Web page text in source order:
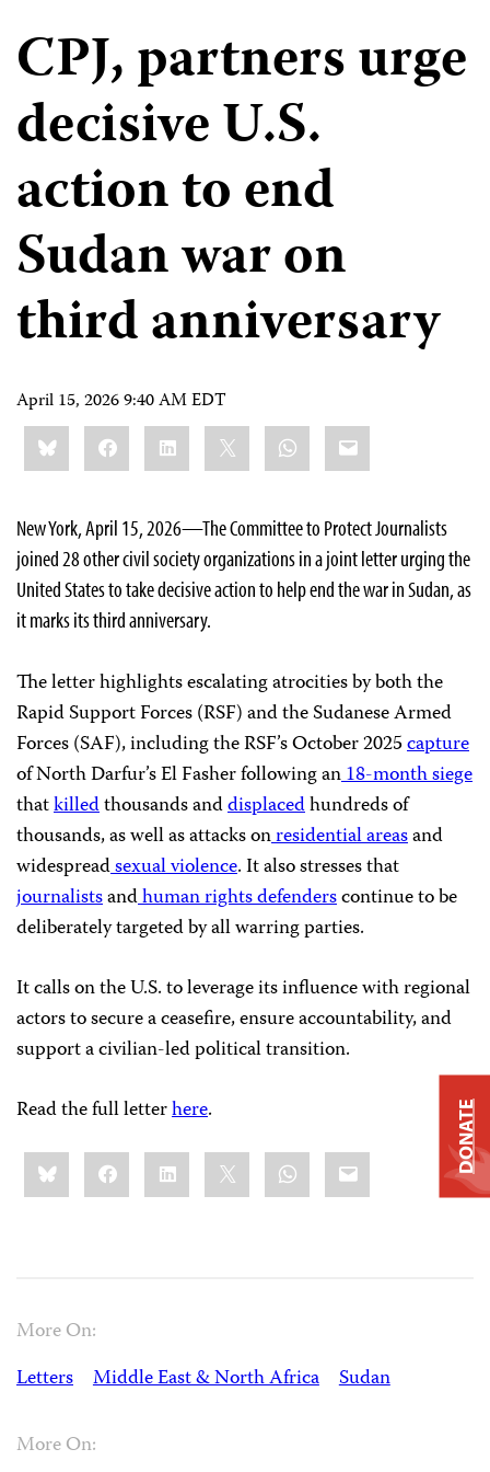
CPJ, partners urge
decisive U.S.
action to end
Sudan war on
third anniversary
April 15, 2026 9:40 AM EDT
Share
this:BlueskyFacebookLinkedIn WhatsApp
Email
New York, April 15, 2026—The Committee to Protect Journalists
joined 28 other civil society organizations in a joint letter urging the
United States to take decisive action to help end the war in Sudan, as
it marks its third anniversary.
The letter highlights escalating atrocities by both the
Rapid Support Forces (RSF) and the Sudanese Armed
Forces (SAF), including the RSF’s October 2025capture
of North Darfur’s El Fasher following an18-month siege
thatkilledthousands anddisplacedhundreds of
thousands, as well as attacks onresidential areasand
widespreadsexual violence. It also stresses that
journalistsandhuman rights defenderscontinue to be
deliberately targeted by all warring parties.
It calls on the U.S. to leverage its influence with regional
actors to secure a ceasefire, ensure accountability, and
support a civilian-led political transition.
Read the full letterhere.
Share
this:BlueskyFacebookLinkedIn WhatsApp
Email
More On:
Letters
Middle East & North Africa Sudan
More On:
DONATE